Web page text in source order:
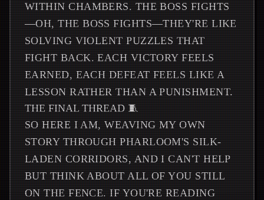
WITHIN CHAMBERS. THE BOSS FIGHTS
—OH, THE BOSS FIGHTS—THEY'RE LIKE
SOLVING VIOLENT PUZZLES THAT
FIGHT BACK. EACH VICTORY FEELS
EARNED, EACH DEFEAT FEELS LIKE A
LESSON RATHER THAN A PUNISHMENT.
THE FINAL THREAD 🧵
SO HERE I AM, WEAVING MY OWN
STORY THROUGH PHARLOOM'S SILK-
LADEN CORRIDORS, AND I CAN'T HELP
BUT THINK ABOUT ALL OF YOU STILL
ON THE FENCE. IF YOU'RE READING